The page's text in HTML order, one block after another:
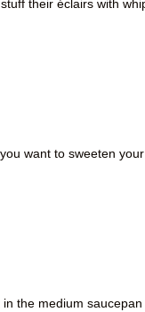
their éclairs with
want to sweeten
the medium